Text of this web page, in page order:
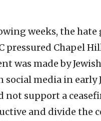
weeks, the
pressured Chapel
was made by
social media in early
not support a
and divide the